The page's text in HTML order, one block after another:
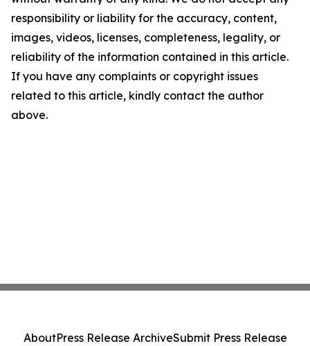
responsibility or liability for the accuracy, content,
images, videos, licenses, completeness, legality, or
reliability of the information contained in this article.
If you have any complaints or copyright issues
related to this article, kindly contact the author
above.
AboutPress Release ArchiveSubmit Press Release